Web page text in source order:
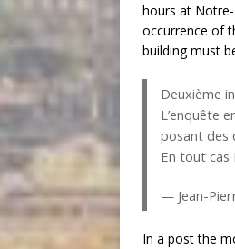
hours at
occurrence of
building must
Deuxième
L’enquête
posant des
En tout cas
— Jean-
In a post the